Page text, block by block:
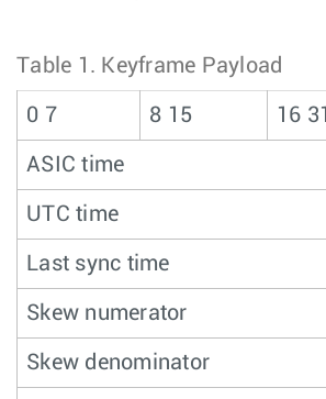
Table 1. Keyframe Payload
0 7 8 15 16 31
ASIC time
UTC time
Last sync time
Skew numerator
Skew denominator